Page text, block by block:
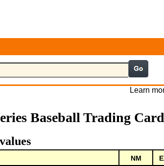
Learn
Baseball Trading
NM